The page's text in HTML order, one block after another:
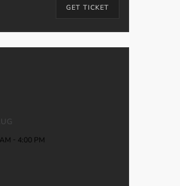
GET TICKET
- 4:00 PM